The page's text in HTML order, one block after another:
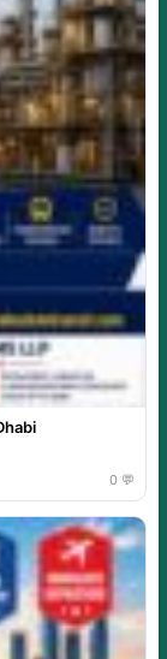
0 💬